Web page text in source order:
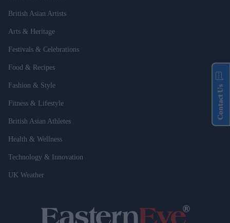
British Asian Artists
Arts & Heritage
Festivals & Celebrations
Food & Recipes
Fashion & Style
Fitness & Lifestyle
British Asian Athletes
Health & Wellness
Technology & Innovation
UK Weather
Contact Us